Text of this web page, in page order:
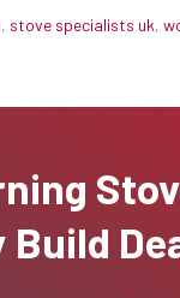
, stove specialists uk,
Build